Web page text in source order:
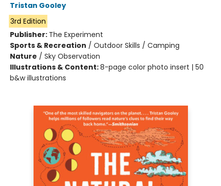
Tristan Gooley
3rd Edition
Publisher: The Experiment
Sports & Recreation / Outdoor Skills / Camping
Nature / Sky Observation
Illustrations & Content:8-page color photo insert | 50
b&w illustrations